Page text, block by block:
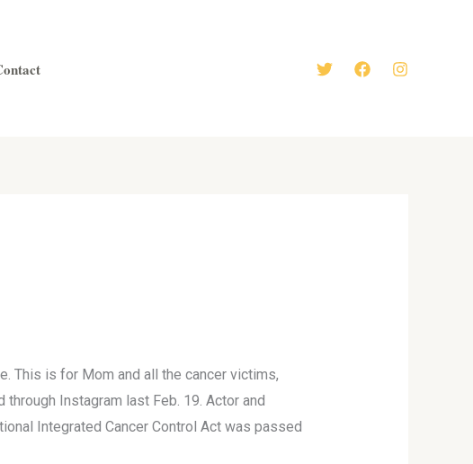
This is for Mom and all the cancer victims,
Instagram last Feb. 19. Actor and
Integrated Cancer Control Act was passed